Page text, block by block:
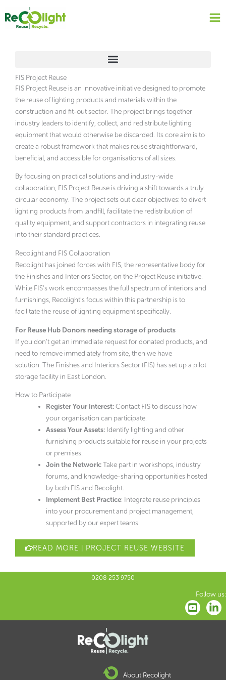
content
FIS Project Reuse
FIS Project Reuse is an innovative initiative designed to promote
the reuse of lighting products and materials within the
construction and fit-out sector. The project brings together
industry leaders to identify, collect, and redistribute lighting
equipment that would otherwise be discarded. Its core aim is to
create a robust framework that makes reuse straightforward,
beneficial, and accessible for organisations of all sizes.
By focusing on practical solutions and industry-wide
collaboration, FIS Project Reuse is driving a shift towards a truly
circular economy. The project sets out clear objectives: to divert
lighting products from landfill, facilitate the redistribution of
quality equipment, and support contractors in integrating reuse
into their standard practices.
Recolight and FIS Collaboration
Recolight has joined forces with FIS, the representative body for
the Finishes and Interiors Sector, on the Project Reuse initiative.
While FIS’s work encompasses the full spectrum of interiors and
furnishings, Recolight’s focus within this partnership is to
facilitate the reuse of lighting equipment specifically.
For Reuse Hub Donors needing storage of products
If you don’t get an immediate request for donated products, and
need to remove immediately from site, then we have
solution. The Finishes and Interiors Sector (FIS) has set up a pilot
storage facility in East London.
How to Participate
Register Your Interest:Contact FIS to discuss how
your organisation can participate.
Assess Your Assets: Identify lighting and other
furnishing products suitable for reuse in your projects
or premises.
Join the Network:Take part in workshops, industry
forums, and knowledge-sharing opportunities hosted
by both FIS and Recolight.
Implement Best Practice: Integrate reuse principles
into your procurement and project management,
supported by our expert teams.
READ MORE | PROJECT REUSE WEBSITE
0208 253 9750
Follow us:
About Recolight